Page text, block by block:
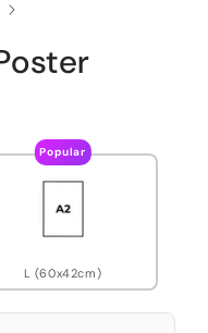
Popular
L (60x42cm)